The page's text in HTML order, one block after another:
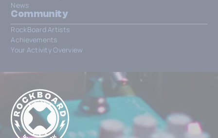
News
Community
RockBoard Artists
Achievements
Your Activity Overview